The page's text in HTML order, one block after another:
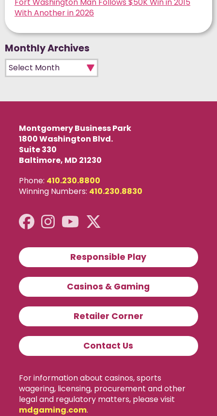
With Another in 2026
Monthly Archives
Monthly Archives
Montgomery Business Park
1800 Washington Blvd.
Suite 330
Baltimore, MD 21230
Phone: 410.230.8800
Winning Numbers: 410.230.8830
Responsible Play
Casinos & Gaming
Retailer Corner
Contact Us
For information about casinos, sports
wagering, licensing, procurement and other
legal and regulatory matters, please visit
mdgaming.com.